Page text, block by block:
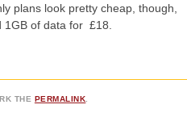
plans look pretty cheap, though,
of data for £18.
THE PERMALINK